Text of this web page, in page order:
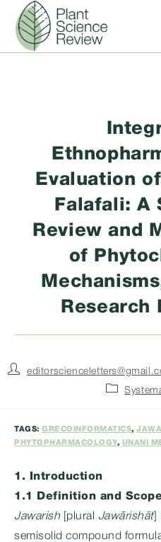
content
Evaluation
Falafali: A
Review and
of
Research
Post
Post
TAGS: GRECOINFORMATICS,
PHYTOPHARMACOLOGY, UNANI
1. Introduction
1.1 Definition and
Jawarish[plural Jawārishāt]
semisolid compound